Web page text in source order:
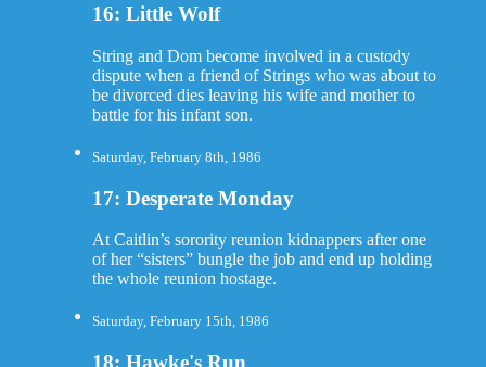
16: Little Wolf
String and Dom become involved in a custody
dispute when a friend of Strings who was about to
be divorced dies leaving his wife and mother to
battle for his infant son.
Saturday, February 8th, 1986
17: Desperate Monday
At Caitlin’s sorority reunion kidnappers after one
of her “sisters” bungle the job and end up holding
the whole reunion hostage.
Saturday, February 15th, 1986